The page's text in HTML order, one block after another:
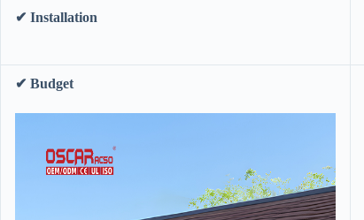
​✔ Installation​
​✔ Budget​